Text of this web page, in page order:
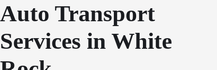
Auto Transport
Services in White